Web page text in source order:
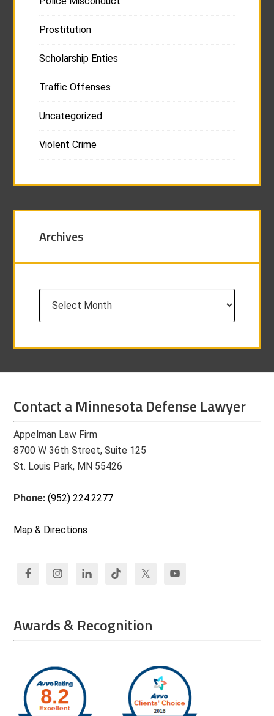
Prostitution
Scholarship Enties
Traffic Offenses
Uncategorized
Violent Crime
Archives
Contact a Minnesota Defense Lawyer
Appelman Law Firm
8700 W 36th Street, Suite 125
St. Louis Park, MN 55426
Phone:(952) 224.2277
Map & Directions
Awards & Recognition